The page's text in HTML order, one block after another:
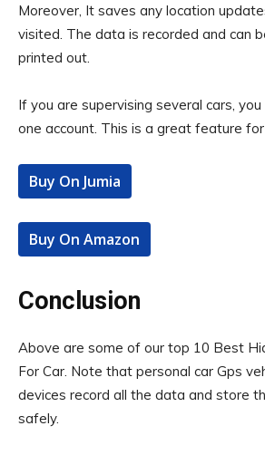
Moreover, It saves any location
visited. The data is recorded and can
printed out.
If you are supervising several cars,
one account. This is a great feature for
Buy On Jumia
Buy On Amazon
Conclusion
Above are some of our top 10 Best
For Car. Note that personal car Gps
devices record all the data and store
safely.